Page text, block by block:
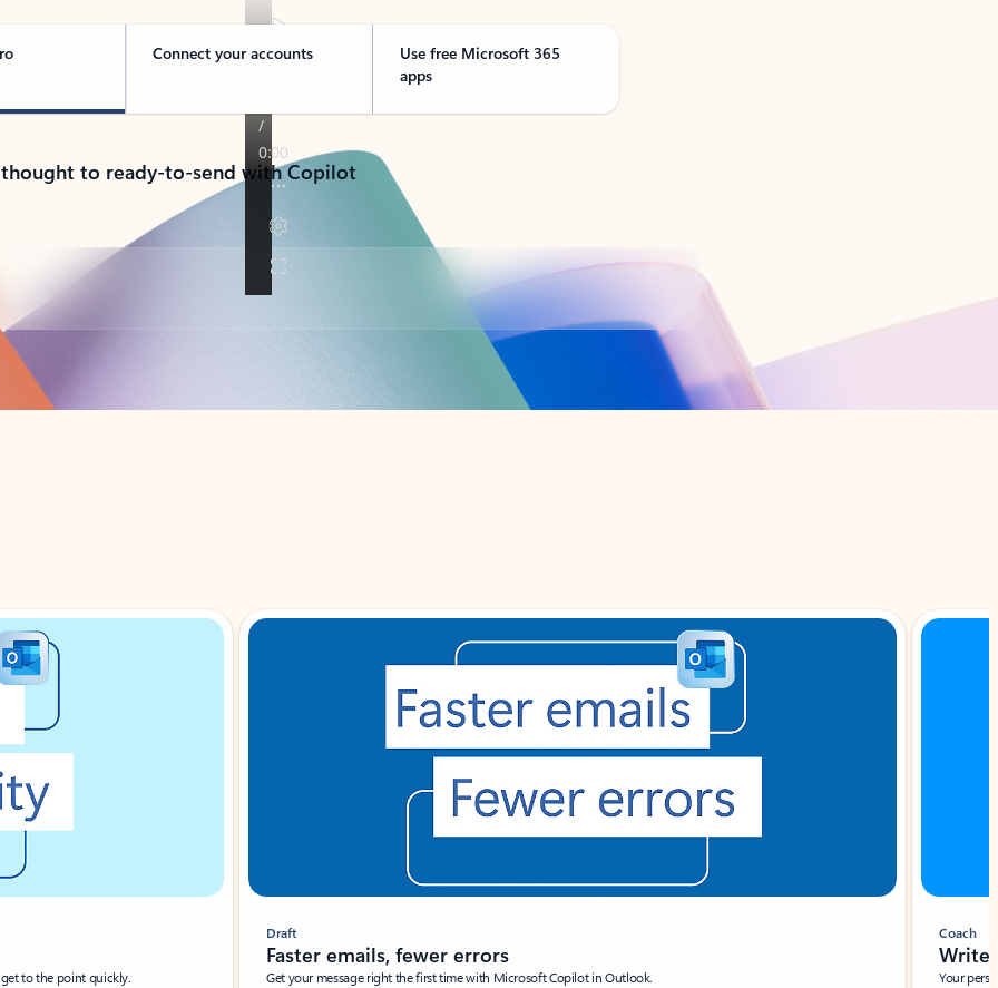
Connect your accounts
Use free Microsoft 365
apps
to ready-to-send with Copilot
to the point quickly.
Draft
Faster emails, fewer errors
Get your message right the first time with Microsoft Copilot in Outlook.
Coach
Write
Your